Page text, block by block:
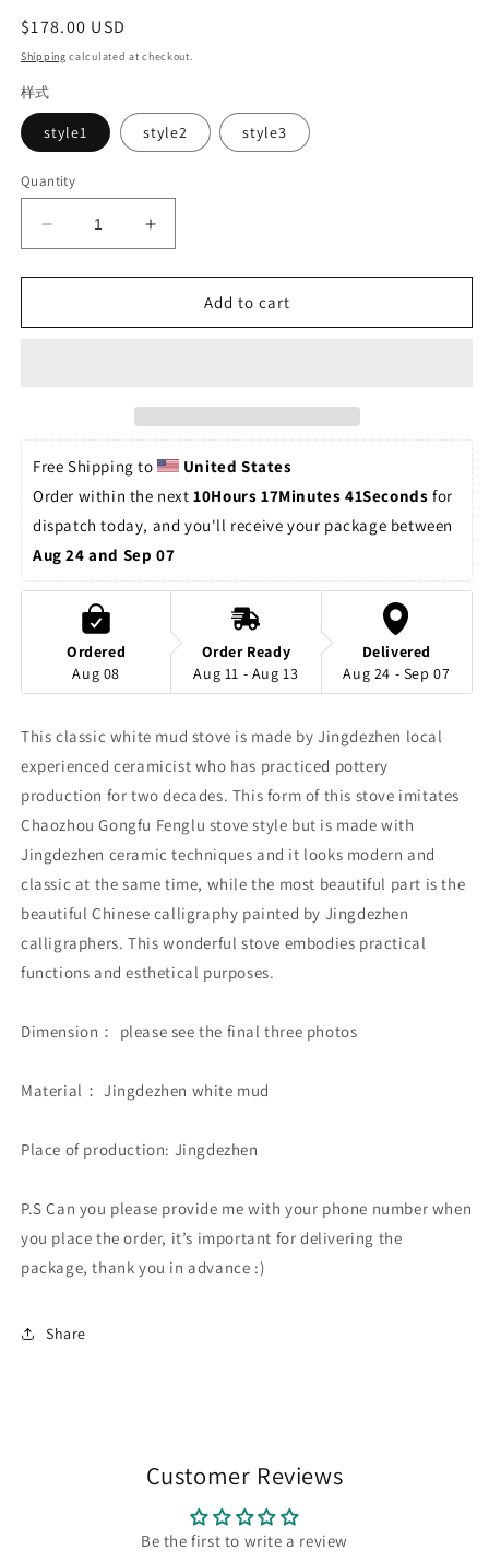
Regular
price
$178.00 USD
Shipping calculated at checkout.
样式
style1 style2 style3
Quantity
Decrease
quantity
for
Handmade
Artwork
Classic
Style
Chinese
Master
Pottery
Japanese
Ceramic
Tea
Ceremony
Increase
quantity
for
Handmade
Artwork
Classic
Style
Chinese
Master
Pottery
Tea
Ceremony
Add to cart
Free Shipping to
United States
Order within the next 10Hours 17Minutes 40Seconds for
dispatch today, and you'll receive your package between
Aug 24 and Sep 07
Ordered
Aug 08
Order Ready
Aug 11 - Aug 13
Delivered
Aug 24 - Sep 07
This classic white mud stove is made by Jingdezhen local
experienced ceramicist who has practiced pottery
production for two decades. This form of this stove imitates
Chaozhou Gongfu Fenglu stove style but is made with
Jingdezhen ceramic techniques and it looks modern and
classic at the same time, while the most beautiful part is the
beautiful Chinese calligraphy painted by Jingdezhen
calligraphers. This wonderful stove embodies practical
functions and esthetical purposes.
Dimension： please see the final three photos
Material： Jingdezhen white mud
Place of production: Jingdezhen
P.S Can you please provide me with your phone number when
you place the order, it’s important for delivering the
package, thank you in advance :)
Share
Customer Reviews
Be the first to write a review